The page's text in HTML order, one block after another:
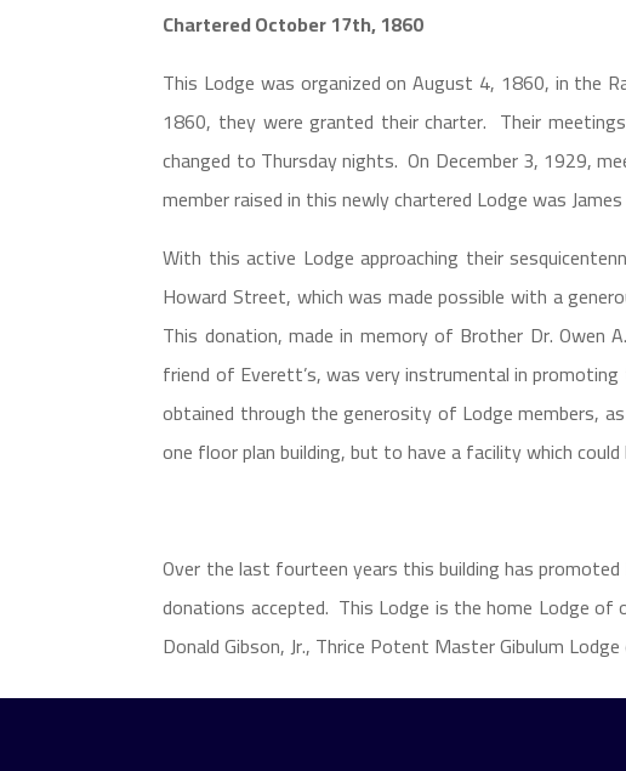
Chartered October 17th, 1860
This Lodge was organized on August 4, 1860, in the
1860, they were granted their charter. Their
changed to Thursday nights. On December 3, 1929,
member raised in this newly chartered Lodge was
With this active Lodge approaching their
Howard Street, which was made possible with a
This donation, made in memory of Brother Dr. Owen
friend of Everett’s, was very instrumental in
obtained through the generosity of Lodge members,
one floor plan building, but to have a facility which
Over the last fourteen years this building has
donations accepted. This Lodge is the home Lodge
Donald Gibson, Jr., Thrice Potent Master Gibulum